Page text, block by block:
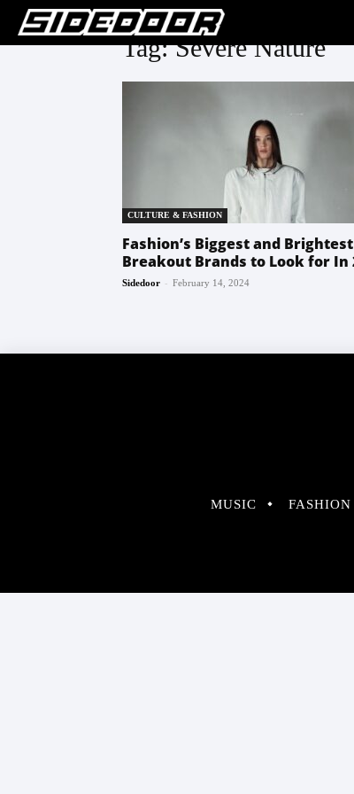
Tag: Severe Nature
CULTURE & FASHION
Fashion’s Biggest and Brightest
Breakout Brands to Look for In
Sidedoor - February 14, 2024
MUSIC